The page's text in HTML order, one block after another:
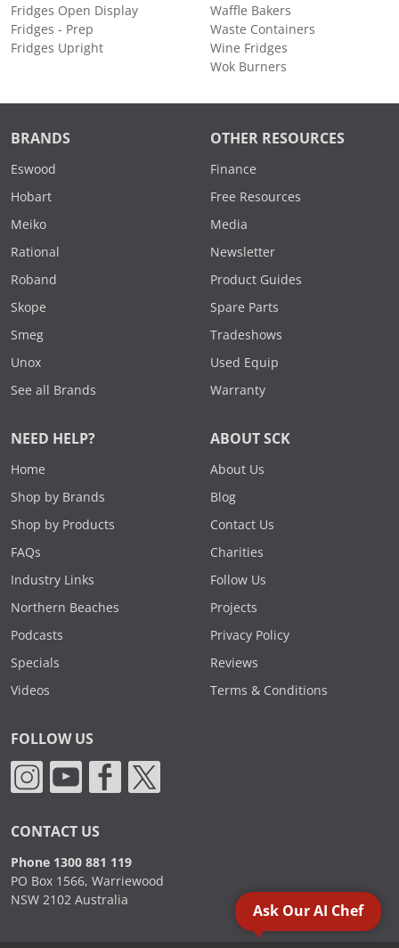
Fridges Open Display
Fridges - Prep
Fridges Upright
Waffle Bakers
Waste Containers
Wine Fridges
Wok Burners
BRANDS
Eswood
Hobart
Meiko
Rational
Roband
Skope
Smeg
Unox
See all Brands
OTHER RESOURCES
Finance
Free Resources
Media
Newsletter
Product Guides
Spare Parts
Tradeshows
Used Equip
Warranty
NEED HELP?
Home
Shop by Brands
Shop by Products
FAQs
Industry Links
Northern Beaches
Podcasts
Specials
Videos
ABOUT SCK
About Us
Blog
Contact Us
Charities
Follow Us
Projects
Privacy Policy
Reviews
Terms & Conditions
FOLLOW US
CONTACT US
Phone 1300 881 119
PO Box 1566, Warriewood
NSW 2102 Australia
Ask Our AI Chef